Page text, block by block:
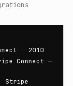
— 2010
Connect —
Stripe